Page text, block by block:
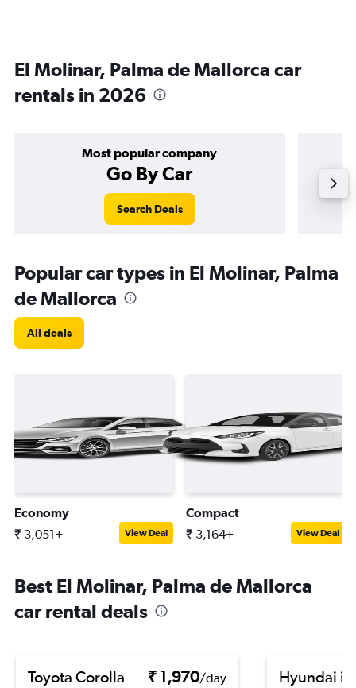
El Molinar, Palma de Mallorca car
rentals in 2026
Most popular company
Go By Car
Search Deals
Popular car types in El Molinar, Palma
de Mallorca
All deals
Economy
₹ 3,051+ View Deal
Compact
₹ 3,164+ View Deal
Best El Molinar, Palma de Mallorca
car rental deals
Toyota Corolla ₹ 1,970/day
Hyundai